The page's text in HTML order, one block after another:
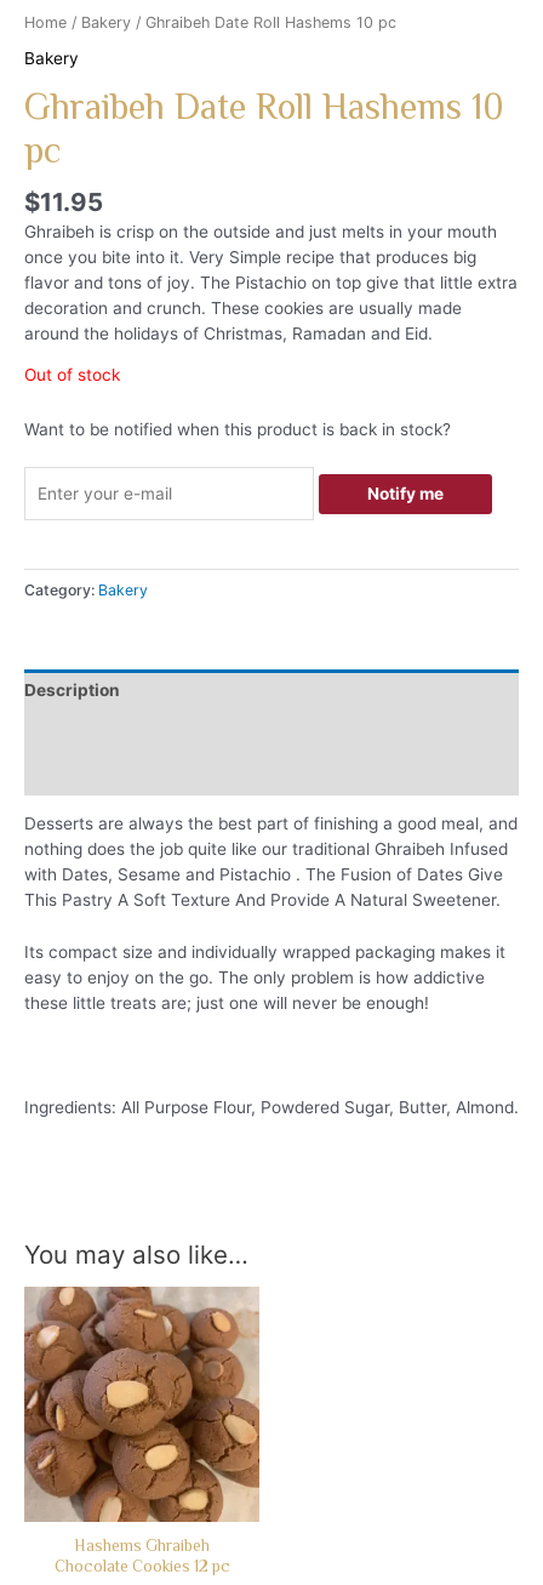
Home / Bakery / Ghraibeh Date Roll Hashems 10 pc
Bakery
Ghraibeh Date Roll Hashems 10
pc
$11.95
Ghraibeh is crisp on the outside and just melts in your mouth
once you bite into it. Very Simple recipe that produces big
flavor and tons of joy. The Pistachio on top give that little extra
decoration and crunch. These cookies are usually made
around the holidays of Christmas, Ramadan and Eid.
Out of stock
Want to be notified when this product is back in stock?
Notify me
Category: Bakery
Description
Desserts are always the best part of finishing a good meal, and
nothing does the job quite like our traditional Ghraibeh Infused
with Dates, Sesame and Pistachio . The Fusion of Dates Give
This Pastry A Soft Texture And Provide A Natural Sweetener.
Its compact size and individually wrapped packaging makes it
easy to enjoy on the go. The only problem is how addictive
these little treats are; just one will never be enough!
Ingredients: All Purpose Flour, Powdered Sugar, Butter, Almond.
You may also like…
Hashems Ghraibeh
Chocolate Cookies 12 pc